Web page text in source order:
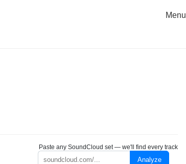
Menu
Paste any SoundCloud set — we'll find every track
Analyze